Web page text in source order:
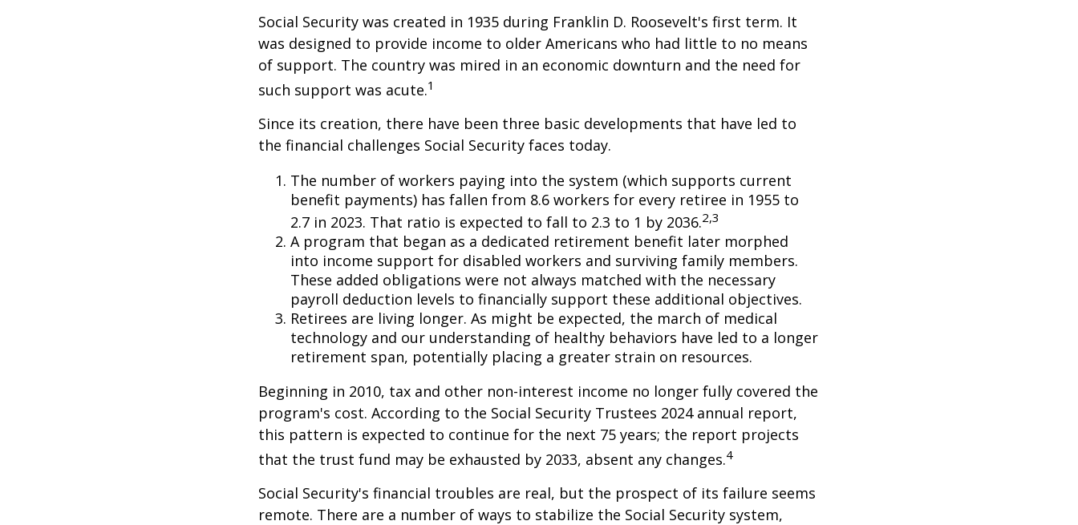
Social Security was created in 1935 during Franklin D. Roosevelt's first term. It
was designed to provide income to older Americans who had little to no means
of support. The country was mired in an economic downturn and the need for
such support was acute.1
Since its creation, there have been three basic developments that have led to
the financial challenges Social Security faces today.
The number of workers paying into the system (which supports current
benefit payments) has fallen from 8.6 workers for every retiree in 1955 to
2.7 in 2023. That ratio is expected to fall to 2.3 to 1 by 2036.2,3
A program that began as a dedicated retirement benefit later morphed
into income support for disabled workers and surviving family members.
These added obligations were not always matched with the necessary
payroll deduction levels to financially support these additional objectives.
Retirees are living longer. As might be expected, the march of medical
technology and our understanding of healthy behaviors have led to a longer
retirement span, potentially placing a greater strain on resources.
Beginning in 2010, tax and other non-interest income no longer fully covered the
program's cost. According to the Social Security Trustees 2024 annual report,
this pattern is expected to continue for the next 75 years; the report projects
that the trust fund may be exhausted by 2033, absent any changes.4
Social Security's financial troubles are real, but the prospect of its failure seems
remote. There are a number of ways to stabilize the Social Security system,